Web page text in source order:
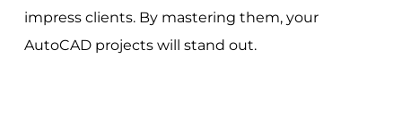
impress clients. By mastering them, your
AutoCAD projects will stand out.